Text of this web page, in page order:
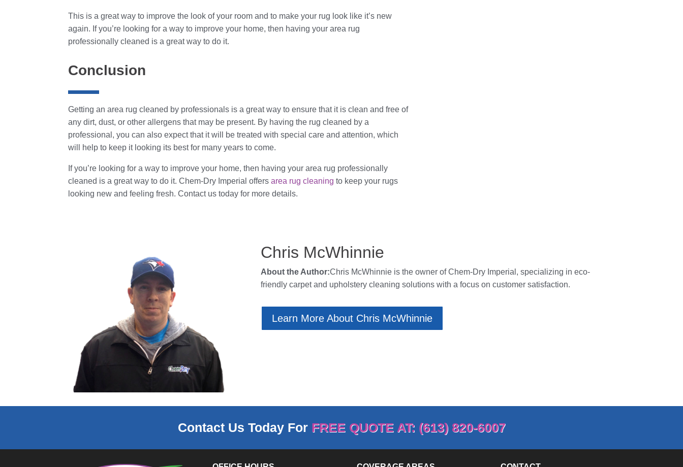
This is a great way to improve the look of your room and to make your rug look like it’s new
again. If you’re looking for a way to improve your home, then having your area rug
professionally cleaned is a great way to do it.
Conclusion
Getting an area rug cleaned by professionals is a great way to ensure that it is clean and free of
any dirt, dust, or other allergens that may be present. By having the rug cleaned by a
professional, you can also expect that it will be treated with special care and attention, which
will help to keep it looking its best for many years to come.
If you’re looking for a way to improve your home, then having your area rug professionally
cleaned is a great way to do it. Chem-Dry Imperial offersarea rug cleaning to keep your rugs
looking new and feeling fresh. Contact us today for more details.
Chris McWhinnie
About the Author:Chris McWhinnie is the owner ofChem-Dry Imperial , specializing in eco-
friendly carpet and upholstery cleaning solutions with a focus on customer satisfaction.
Learn More About Chris McWhinnie
Contact Us Today For FREE QUOTE AT: (613) 820-6007